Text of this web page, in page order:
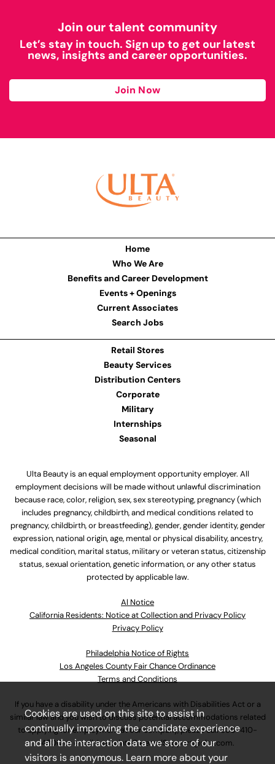
Join our talent community
Let’s stay in touch. Sign up to get our latest
news, insights and career opportunities.
Join Now
Home
Who We Are
Benefits and Career Development
Events + Openings
Current Associates
Search Jobs
Retail Stores
Beauty Services
Distribution Centers
Corporate
Military
Internships
Seasonal
Ulta Beauty is an equal employment opportunity employer. All
employment decisions will be made without unlawful discrimination
because race, color, religion, sex, sex stereotyping, pregnancy (which
includes pregnancy, childbirth, and medical conditions related to
pregnancy, childbirth, or breastfeeding), gender, gender identity, gender
expression, national origin, age, mental or physical disability, ancestry,
medical condition, marital status, military or veteran status, citizenship
status, sexual orientation, genetic information, or any other status
protected by applicable law.
Al Notice
California Residents: Notice at Collection and Privacy Policy
Privacy Policy
Philadelphia Notice of Rights
Los Angeles County Fair Chance Ordinance
Terms and Conditions
If you have a disability under the Americans with Disabilities Act or a
similar law and you wish to discuss potential accommodations related
to applying for employment at our company, please call630-410-
4800or emailAssociateCareandSupport@ulta.com.
Cookies are used on this site to assist in
continually improving the candidate experience
and all the interaction data we store of our
visitors is anonymous. Learn more about your